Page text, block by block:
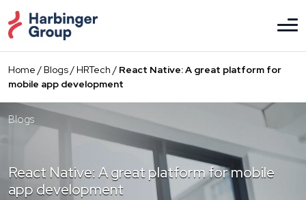
to
the
content
Home /Blogs/HRTech / React Native: A great platform for
mobile app development
Blogs
React Native: A great platform for mobile
app development